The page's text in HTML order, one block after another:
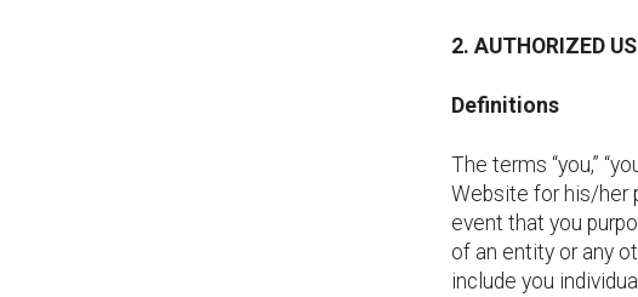
2. AUTHORIZED
Definitions
The terms “you,”
Website for his/her
event that you
of an entity or any
include you